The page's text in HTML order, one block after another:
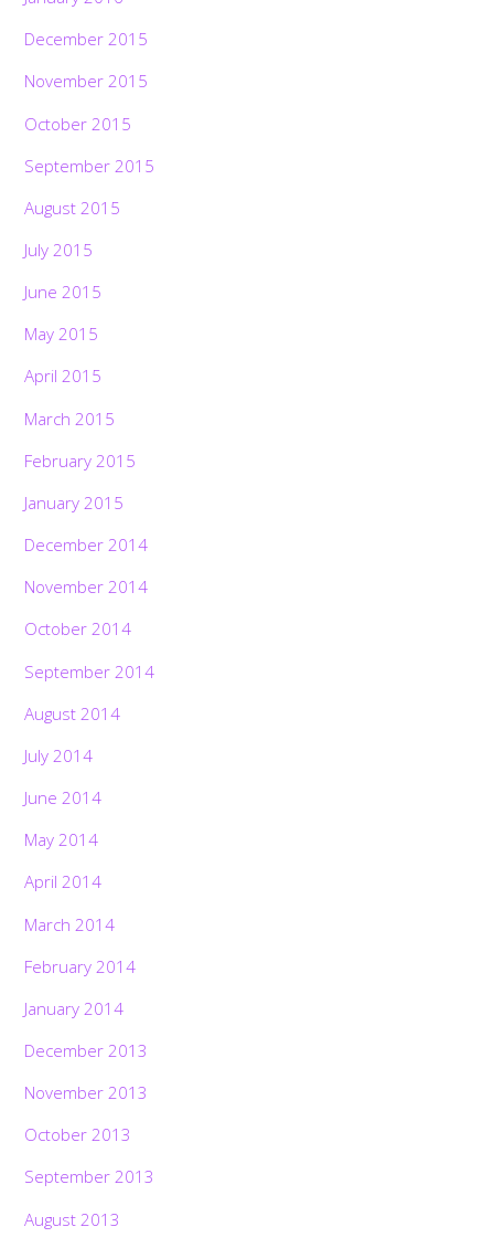
December 2015
November 2015
October 2015
September 2015
August 2015
July 2015
June 2015
May 2015
April 2015
March 2015
February 2015
January 2015
December 2014
November 2014
October 2014
September 2014
August 2014
July 2014
June 2014
May 2014
April 2014
March 2014
February 2014
January 2014
December 2013
November 2013
October 2013
September 2013
August 2013